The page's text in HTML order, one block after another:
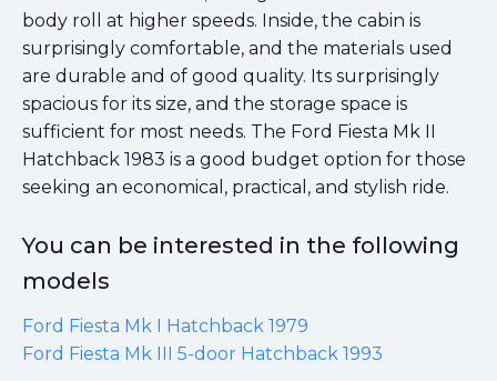
body roll at higher speeds. Inside, the cabin is
surprisingly comfortable, and the materials used
are durable and of good quality. Its surprisingly
spacious for its size, and the storage space is
sufficient for most needs. The Ford Fiesta Mk II
Hatchback 1983 is a good budget option for those
seeking an economical, practical, and stylish ride.
You can be interested in the following
models
Ford Fiesta Mk I Hatchback 1979
Ford Fiesta Mk III 5-door Hatchback 1993